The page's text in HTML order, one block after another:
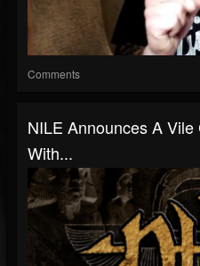
Comments
NILE Announces A
With...